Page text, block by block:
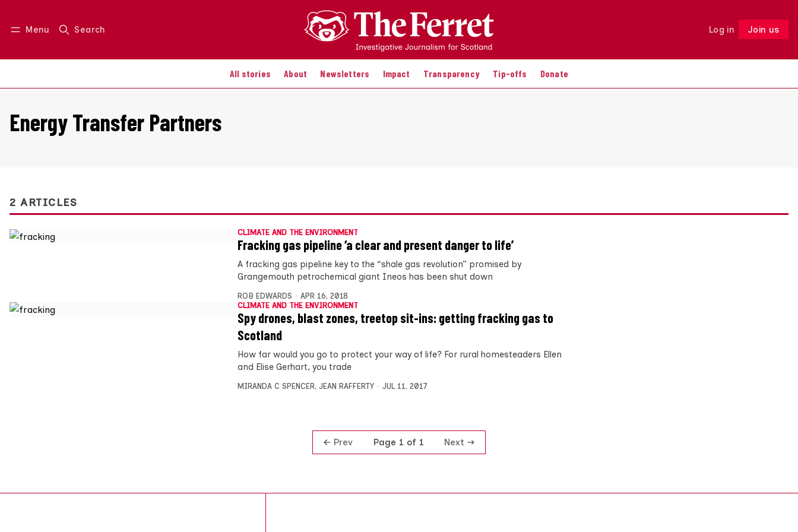
Menu Search Log in Join us
All stories About Newsletters Impact Transparency Tip-offs Donate
Log in Join us Follow
Energy Transfer Partners
2 ARTICLES
CLIMATE AND THE ENVIRONMENT
Fracking gas pipeline ‘a clear and present danger to life’
A fracking gas pipeline key to the “shale gas revolution” promised by
Grangemouth petrochemical giant Ineos has been shut down
ROB EDWARDS
APR 16, 2018
CLIMATE AND THE ENVIRONMENT
Spy drones, blast zones, treetop sit-ins: getting fracking gas to
Scotland
How far would you go to protect your way of life? For rural homesteaders Ellen
and Elise Gerhart, you trade
MIRANDA C SPENCER, JEAN RAFFERTY JUL 11, 2017
Prev Page 1 of 1 Next